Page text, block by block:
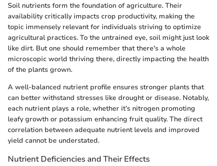
Soil nutrients form the foundation of agriculture. Their
availability critically impacts crop productivity, making the
topic immensely relevant for individuals striving to optimize
agricultural practices. To the untrained eye, soil might just look
like dirt. But one should remember that there's a whole
microscopic world thriving there, directly impacting the health
of the plants grown.
A well-balanced nutrient profile ensures stronger plants that
can better withstand stresses like drought or disease. Notably,
each nutrient plays a role, whether it’s nitrogen promoting
leafy growth or potassium enhancing fruit quality. The direct
correlation between adequate nutrient levels and improved
yield cannot be understated.
Nutrient Deficiencies and Their Effects